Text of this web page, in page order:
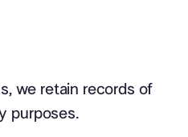
we retain records of
purposes.